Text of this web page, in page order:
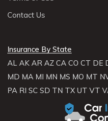
Contact Us
Insurance By State
AL AK AR AZ CA CO CT DE
MD MA MI MN MS MO MT
PA RI SC SD TN TX UT VT